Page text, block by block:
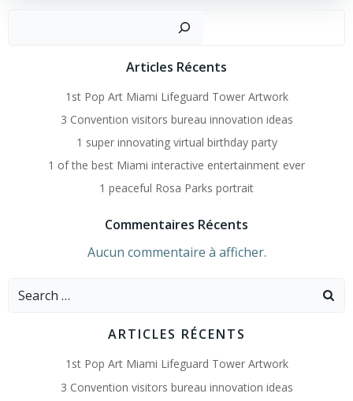
Articles Récents
1st Pop Art Miami Lifeguard Tower Artwork
3 Convention visitors bureau innovation ideas
1 super innovating virtual birthday party
1 of the best Miami interactive entertainment ever
1 peaceful Rosa Parks portrait
Commentaires Récents
Aucun commentaire à afficher.
Search
ARTICLES RÉCENTS
1st Pop Art Miami Lifeguard Tower Artwork
3 Convention visitors bureau innovation ideas